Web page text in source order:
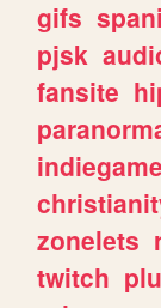
gifs
pjsk
fansite
zonelets
twitch